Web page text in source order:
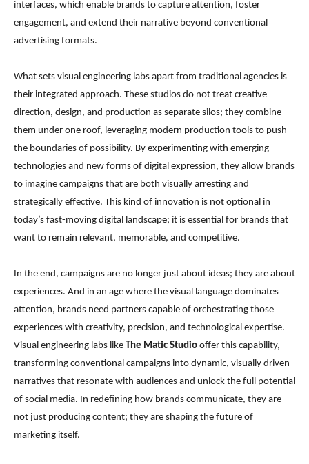
interfaces, which enable brands to capture attention, foster
engagement, and extend their narrative beyond conventional
advertising formats.
What sets visual engineering labs apart from traditional agencies is
their integrated approach. These studios do not treat creative
direction, design, and production as separate silos; they combine
them under one roof, leveraging modern production tools to push
the boundaries of possibility. By experimenting with emerging
technologies and new forms of digital expression, they allow brands
to imagine campaigns that are both visually arresting and
strategically effective. This kind of innovation is not optional in
today’s fast-moving digital landscape; it is essential for brands that
want to remain relevant, memorable, and competitive.
In the end, campaigns are no longer just about ideas; they are about
experiences. And in an age where the visual language dominates
attention, brands need partners capable of orchestrating those
experiences with creativity, precision, and technological expertise.
Visual engineering labs like The Matic Studio offer this capability,
transforming conventional campaigns into dynamic, visually driven
narratives that resonate with audiences and unlock the full potential
of social media. In redefining how brands communicate, they are
not just producing content; they are shaping the future of
marketing itself.